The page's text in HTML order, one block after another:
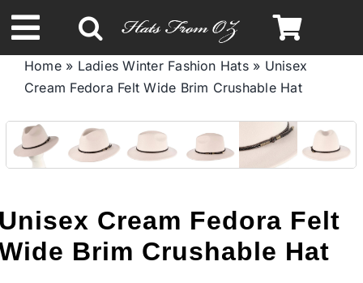
to
content
Toggle
Navigation
Spring & Summer
Autumn & Winter
Limited Edition
Home» Ladies Winter Fashion Hats» Unisex
Cream Fedora Felt Wide Brim Crushable Hat
Cream Fedora Felt
Brim Crushable Hat